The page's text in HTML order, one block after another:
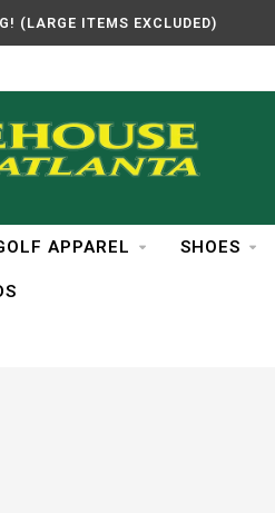
(LARGE ITEMS EXCLUDED)
APPAREL SHOES